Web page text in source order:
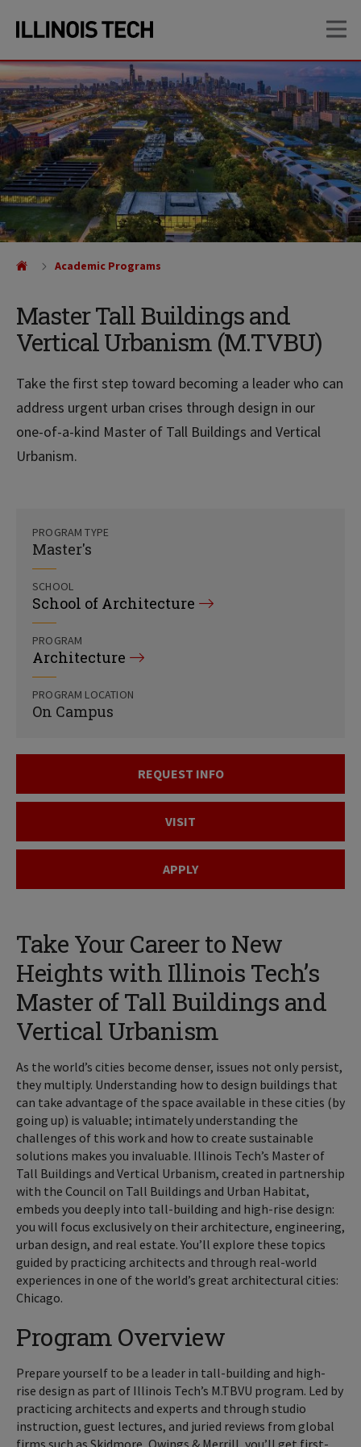
site
navigation
content
Master Tall Buildings and
Vertical Urbanism (M.TVBU)
Take the first step toward becoming a leader who can
address urgent urban crises through design in our
one-of-a-kind Master of Tall Buildings and Vertical
Urbanism.
Academic Programs
PROGRAM TYPE
Master's
SCHOOL
School of Architecture
PROGRAM
Architecture
PROGRAM LOCATION
On Campus
REQUEST INFO
VISIT
APPLY
Take Your Career to New
Heights with Illinois Tech’s
Master of Tall Buildings and
Vertical Urbanism
As the world’s cities become denser, issues not only persist,
they multiply. Understanding how to design buildings that
can take advantage of the space available in these cities (by
going up) is valuable; intimately understanding the
challenges of this work and how to create sustainable
solutions makes you invaluable. Illinois Tech’s Master of
Tall Buildings and Vertical Urbanism, created in partnership
with the Council on Tall Buildings and Urban Habitat,
embeds you deeply into tall-building and high-rise design:
you will focus exclusively on their architecture, engineering,
urban design, and real estate. You’ll explore these topics
guided by practicing architects and through real-world
experiences in one of the world’s great architectural cities:
Chicago.
Program Overview
Prepare yourself to be a leader in tall-building and high-
rise design as part of Illinois Tech’s M.TBVU program. Led by
practicing architects and experts and through studio
instruction, guest lectures, and juried reviews from global
firms such as Skidmore, Owings & Merrill, you’ll get first-